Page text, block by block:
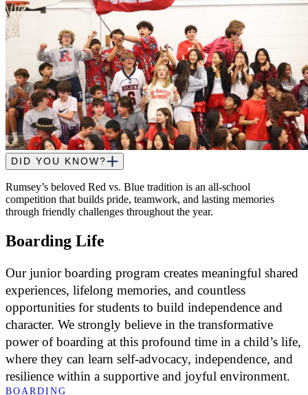
DID YOU KNOW?
Rumsey’s beloved Red vs. Blue tradition is an all-school
competition that builds pride, teamwork, and lasting memories
through friendly challenges throughout the year.
Boarding Life
Our junior boarding program creates meaningful shared
experiences, lifelong memories, and countless
opportunities for students to build independence and
character. We strongly believe in the transformative
power of boarding at this profound time in a child’s life,
where they can learn self-advocacy, independence, and
resilience within a supportive and joyful environment.
BOARDING